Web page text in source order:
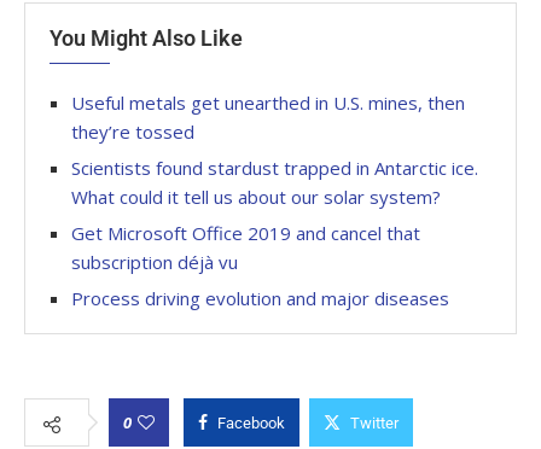
You Might Also Like
Useful metals get unearthed in U.S. mines, then
they’re tossed
Scientists found stardust trapped in Antarctic ice.
What could it tell us about our solar system?
Get Microsoft Office 2019 and cancel that
subscription déjà vu
Process driving evolution and major diseases
0 Facebook Twitter